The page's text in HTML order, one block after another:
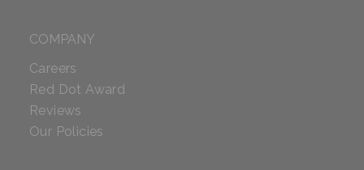
COMPANY
Careers
Red Dot Award
Reviews
Our Policies